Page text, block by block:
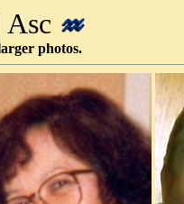
Asc
photos.